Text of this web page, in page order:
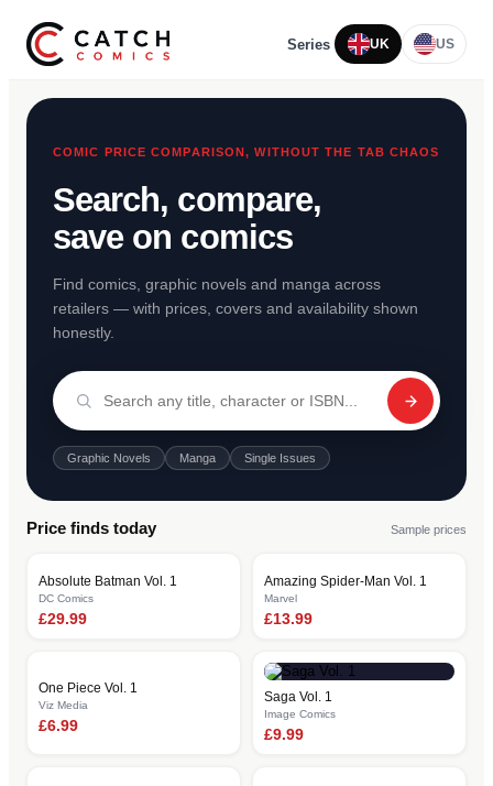
Series UK US
COMIC PRICE COMPARISON, WITHOUT THE TAB CHAOS
Search, compare,
save on comics
Find comics, graphic novels and manga across
retailers — with prices, covers and availability shown
honestly.
Graphic Novels Manga Single Issues
Price finds today Sample prices
Absolute Batman Vol. 1
DC Comics
£29.99
Amazing Spider-Man Vol. 1
Marvel
£13.99
One Piece Vol. 1
Viz Media
£6.99
Saga Vol. 1
Image Comics
£9.99